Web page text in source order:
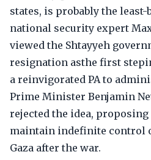
states, is probably the
national security expert
viewed the Shtayyeh
resignation asthe first
a reinvigorated PA to
Prime Minister Benjamin
rejected the idea,
maintain indefinite control
Gaza after the war.